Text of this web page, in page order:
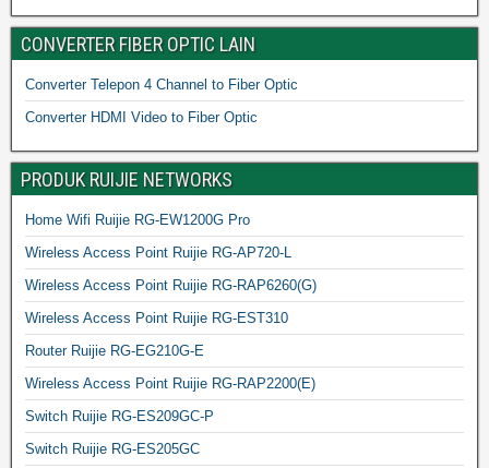
CONVERTER FIBER OPTIC LAIN
Converter Telepon 4 Channel to Fiber Optic
Converter HDMI Video to Fiber Optic
PRODUK RUIJIE NETWORKS
Home Wifi Ruijie RG-EW1200G Pro
Wireless Access Point Ruijie RG-AP720-L
Wireless Access Point Ruijie RG-RAP6260(G)
Wireless Access Point Ruijie RG-EST310
Router Ruijie RG-EG210G-E
Wireless Access Point Ruijie RG-RAP2200(E)
Switch Ruijie RG-ES209GC-P
Switch Ruijie RG-ES205GC